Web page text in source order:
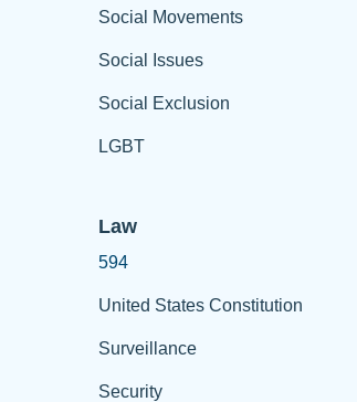
Social Movements
Social Issues
Social Exclusion
LGBT
Law
594
United States Constitution
Surveillance
Security